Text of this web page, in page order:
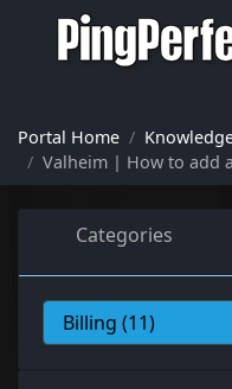
Portal Home
Valheim | How to add
Categories